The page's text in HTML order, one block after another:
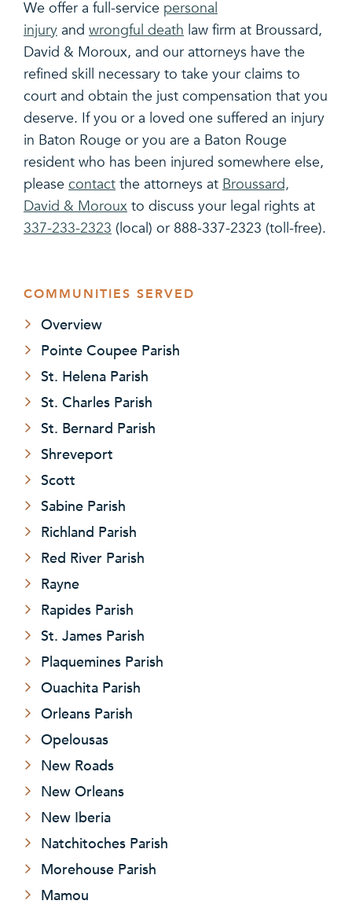
We offer a full-service personal
injury and wrongful death law firm at Broussard,
David & Moroux, and our attorneys have the
refined skill necessary to take your claims to
court and obtain the just compensation that you
deserve. If you or a loved one suffered an injury
in Baton Rouge or you are a Baton Rouge
resident who has been injured somewhere else,
please contact the attorneys at Broussard,
David & Moroux to discuss your legal rights at
337-233-2323 (local) or 888-337-2323 (toll-free).
COMMUNITIES SERVED
Overview
Pointe Coupee Parish
St. Helena Parish
St. Charles Parish
St. Bernard Parish
Shreveport
Scott
Sabine Parish
Richland Parish
Red River Parish
Rayne
Rapides Parish
St. James Parish
Plaquemines Parish
Ouachita Parish
Orleans Parish
Opelousas
New Roads
New Orleans
New Iberia
Natchitoches Parish
Morehouse Parish
Mamou